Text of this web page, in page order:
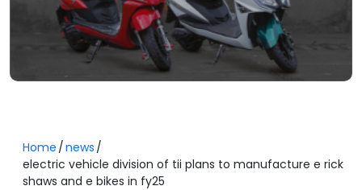
Home news
electric vehicle division of tii plans to manufacture e rick
shaws and e bikes in fy25